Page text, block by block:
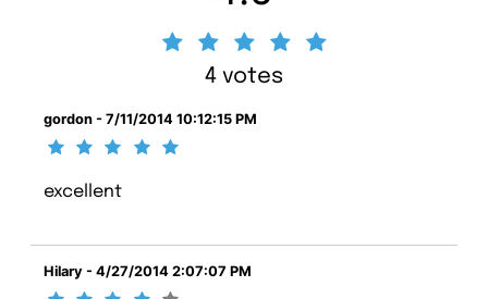
4 votes
gordon - 7/11/2014 10:12:15 PM
excellent
Hilary - 4/27/2014 2:07:07 PM